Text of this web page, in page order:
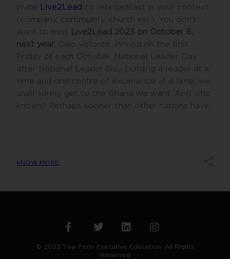
invite
Live2Lead to rebroadcast in your context
(company, community, church etc). You don’t
want to miss
Live2Lead 2023 on October 6,
next year , Deo volonte. Pinned on the first
Friday of each October, National Leader Day
after National Leader Day, building a leader at a
time and one centre of excellence at a time, we
shall surely get to the Ghana we want. And who
knows? Perhaps sooner than other nations have.
KNOW MORE
© 2022 Yaw Perbi Executive Education. All Rights
Reserved